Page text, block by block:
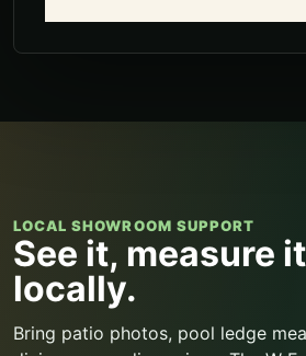
LOCAL SHOWROOM SUPPORT
See it, measure
locally.
Bring patio photos, pool ledge